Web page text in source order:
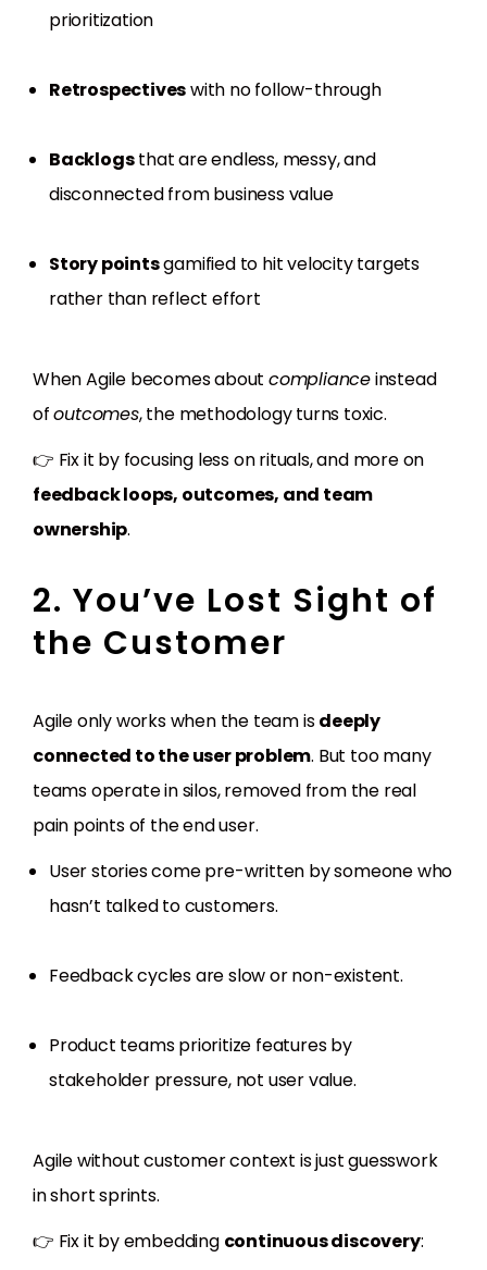
prioritization
Retrospectiveswith no follow-through
Backlogsthat are endless, messy, and
disconnected from business value
Story pointsgamified to hit velocity targets
rather than reflect effort
When Agile becomes about complianceinstead
ofoutcomes, the methodology turns toxic.
👉 Fix it by focusing less on rituals, and more on
feedback loops, outcomes, and team
ownership.
2. You’ve Lost Sight of
the Customer
Agile only works when the team isdeeply
connected to the user problem. But too many
teams operate in silos, removed from the real
pain points of the end user.
User stories come pre-written by someone who
hasn’t talked to customers.
Feedback cycles are slow or non-existent.
Product teams prioritize features by
stakeholder pressure, not user value.
Agile without customer context is just guesswork
in short sprints.
👉 Fix it by embedding continuous discovery: